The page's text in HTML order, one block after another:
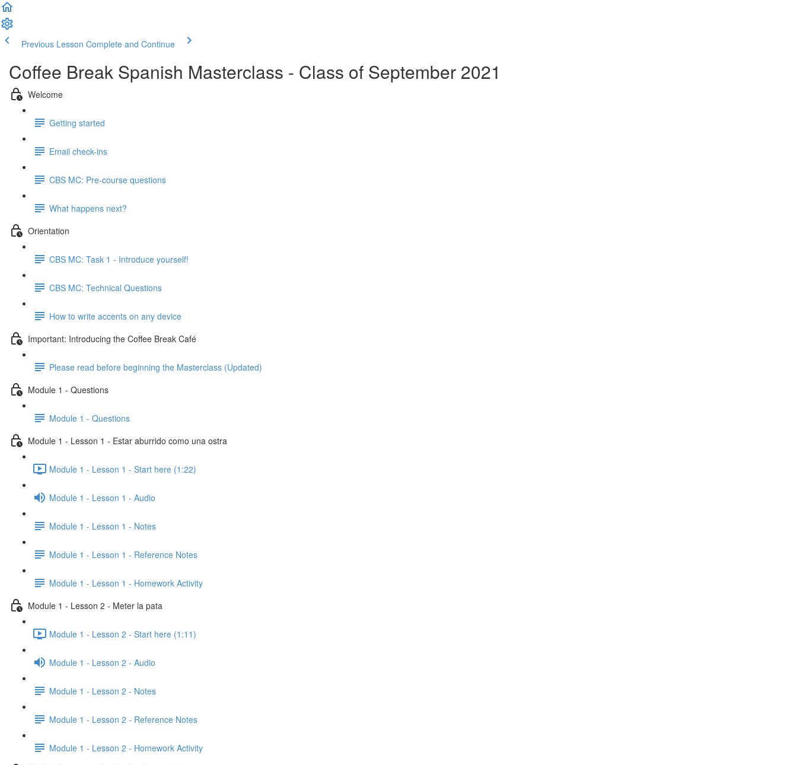
Previous Lesson Complete and Continue
Coffee Break Spanish Masterclass - Class of September 2021
Welcome
Getting started
Email check-ins
CBS MC: Pre-course questions
What happens next?
Orientation
CBS MC: Task 1 - Introduce yourself!
CBS MC: Technical Questions
How to write accents on any device
Important: Introducing the Coffee Break Café
Please read before beginning the Masterclass (Updated)
Module 1 - Questions
Module 1 - Questions
Module 1 - Lesson 1 - Estar aburrido como una ostra
Module 1 - Lesson 1 - Start here (1:22)
Module 1 - Lesson 1 - Audio
Module 1 - Lesson 1 - Notes
Module 1 - Lesson 1 - Reference Notes
Module 1 - Lesson 1 - Homework Activity
Module 1 - Lesson 2 - Meter la pata
Module 1 - Lesson 2 - Start here (1:11)
Module 1 - Lesson 2 - Audio
Module 1 - Lesson 2 - Notes
Module 1 - Lesson 2 - Reference Notes
Module 1 - Lesson 2 - Homework Activity